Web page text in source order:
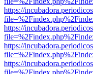
https://
https://
https://
https://